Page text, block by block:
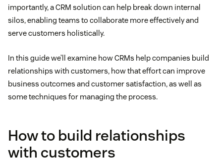
importantly, a CRM solution can help break down internal
silos, enabling teams to collaborate more effectively and
serve customers holistically.
In this guide we’ll examine how CRMs help companies build
relationships with customers, how that effort can improve
business outcomes and customer satisfaction, as well as
some techniques for managing the process.
How to build relationships
with customers